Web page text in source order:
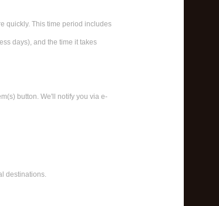
quickly. This time period includes
days), and the time it takes
button. We'll notify you via e-
destinations.